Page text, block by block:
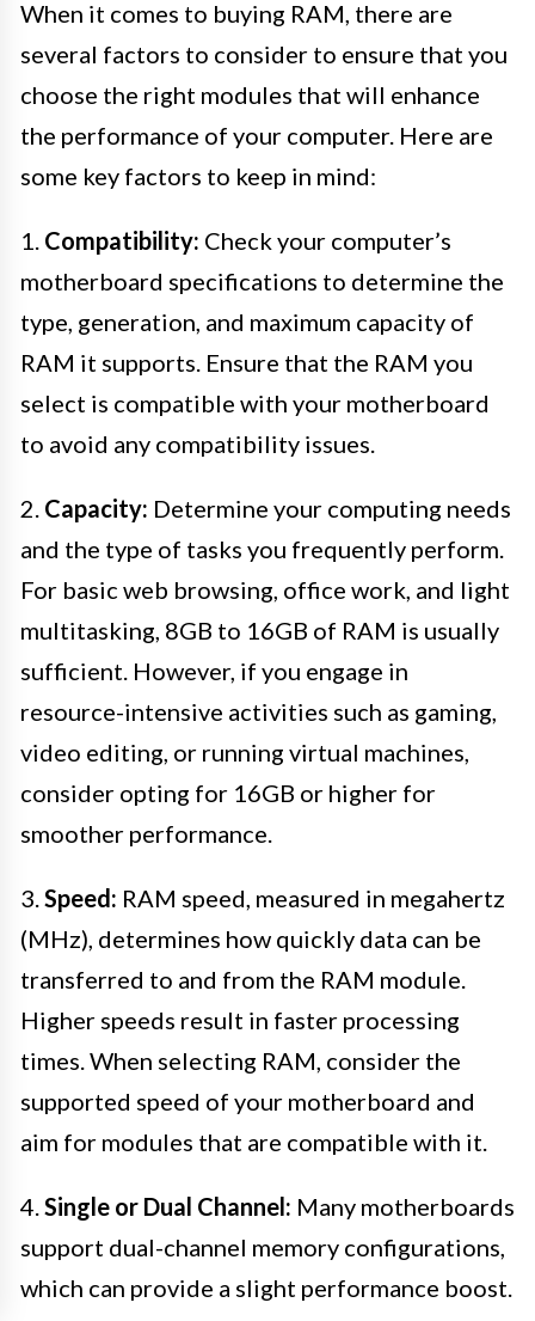
When it comes to buying RAM, there are
several factors to consider to ensure that you
choose the right modules that will enhance
the performance of your computer. Here are
some key factors to keep in mind:
1. Compatibility: Check your computer’s
motherboard specifications to determine the
type, generation, and maximum capacity of
RAM it supports. Ensure that the RAM you
select is compatible with your motherboard
to avoid any compatibility issues.
2. Capacity: Determine your computing needs
and the type of tasks you frequently perform.
For basic web browsing, office work, and light
multitasking, 8GB to 16GB of RAM is usually
sufficient. However, if you engage in
resource-intensive activities such as gaming,
video editing, or running virtual machines,
consider opting for 16GB or higher for
smoother performance.
3.Speed: RAM speed, measured in megahertz
(MHz), determines how quickly data can be
transferred to and from the RAM module.
Higher speeds result in faster processing
times. When selecting RAM, consider the
supported speed of your motherboard and
aim for modules that are compatible with it.
4.Single or Dual Channel: Many motherboards
support dual-channel memory configurations,
which can provide a slight performance boost.